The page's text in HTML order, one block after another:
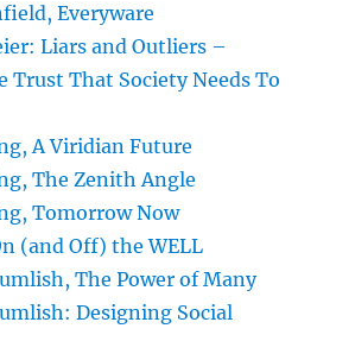
Everyware
Liars and Outliers –
Trust That Society Needs To
A Viridian Future
The Zenith Angle
Tomorrow Now
(and Off) the WELL
The Power of Many
Designing Social